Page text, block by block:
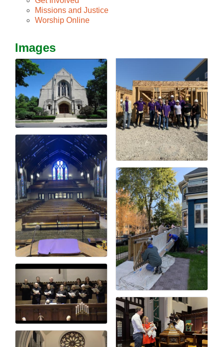
Missions and Justice
Worship Online
Images